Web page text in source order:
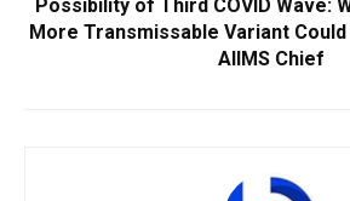
Possibility of Third COVID Wave:
More Transmissable Variant Could
AIIMS Chief